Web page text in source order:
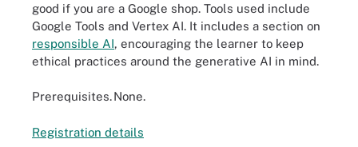
good if you are a Google shop. Tools used include
Google Tools and Vertex AI. It includes a section on
responsible AI, encouraging the learner to keep
ethical practices around the generative AI in mind.
Prerequisites.None.
Registration details